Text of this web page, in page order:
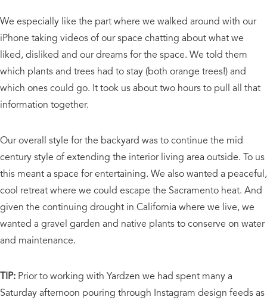
We especially like the part where we walked around with our
iPhone taking videos of our space chatting about what we
liked, disliked and our dreams for the space. We told them
which plants and trees had to stay (both orange trees!) and
which ones could go. It took us about two hours to pull all that
information together.
Our overall style for the backyard was to continue the mid
century style of extending the interior living area outside. To us
this meant a space for entertaining. We also wanted a peaceful,
cool retreat where we could escape the Sacramento heat. And
given the continuing drought in California where we live, we
wanted a gravel garden and native plants to conserve on water
and maintenance.
TIP: Prior to working with Yardzen we had spent many a
Saturday afternoon pouring through Instagram design feeds as